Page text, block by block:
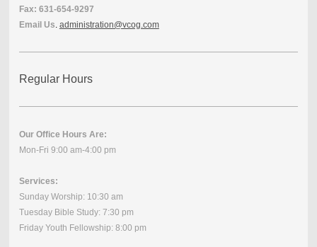
Fax: 631-654-9297
Email Us. administration@vcog.com
Regular Hours
Our Office Hours Are:
Mon-Fri 9:00 am-4:00 pm
Services:
Sunday Worship: 10:30 am
Tuesday Bible Study: 7:30 pm
Friday Youth Fellowship: 8:00 pm